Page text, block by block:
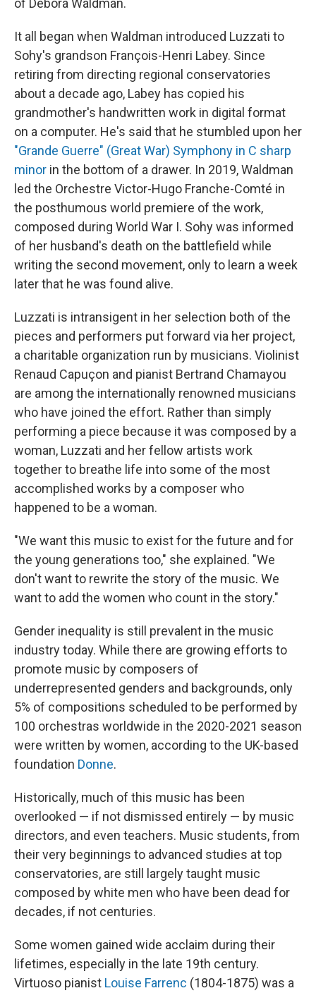
It all began when Waldman introduced Luzzati to
Sohy's grandson François-Henri Labey. Since
retiring from directing regional conservatories
about a decade ago, Labey has copied his
grandmother's handwritten work in digital format
on a computer. He's said that he stumbled upon her
"Grande Guerre" (Great War) Symphony in C sharp
minor in the bottom of a drawer. In 2019, Waldman
led the Orchestre Victor-Hugo Franche-Comté in
the posthumous world premiere of the work,
composed during World War I. Sohy was informed
of her husband's death on the battlefield while
writing the second movement, only to learn a week
later that he was found alive.
Luzzati is intransigent in her selection both of the
pieces and performers put forward via her project,
a charitable organization run by musicians. Violinist
Renaud Capuçon and pianist Bertrand Chamayou
are among the internationally renowned musicians
who have joined the effort. Rather than simply
performing a piece because it was composed by a
woman, Luzzati and her fellow artists work
together to breathe life into some of the most
accomplished works by a composer who
happened to be a woman.
"We want this music to exist for the future and for
the young generations too," she explained. "We
don't want to rewrite the story of the music. We
want to add the women who count in the story."
Gender inequality is still prevalent in the music
industry today. While there are growing efforts to
promote music by composers of
underrepresented genders and backgrounds, only
5% of compositions scheduled to be performed by
100 orchestras worldwide in the 2020-2021 season
were written by women, according to the UK-based
foundation Donne.
Historically, much of this music has been
overlooked — if not dismissed entirely — by music
directors, and even teachers. Music students, from
their very beginnings to advanced studies at top
conservatories, are still largely taught music
composed by white men who have been dead for
decades, if not centuries.
Some women gained wide acclaim during their
lifetimes, especially in the late 19th century.
Virtuoso pianist Louise Farrenc (1804-1875) was a